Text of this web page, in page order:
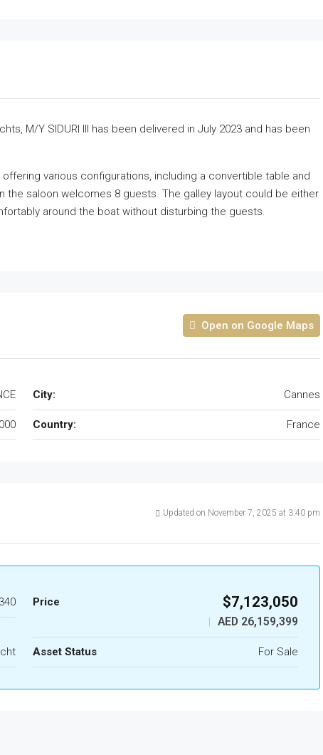
M/Y SIDURI III has been delivered in July 2023 and has been
various configurations, including a convertible table and
the saloon welcomes 8 guests. The galley layout could be either
around the boat without disturbing the guests.
Open on Google Maps
City: Cannes
Country: France
Updated on November 7, 2025 at 3:40 pm
Price $7,123,050
| AED 26,159,399
Asset Status For Sale